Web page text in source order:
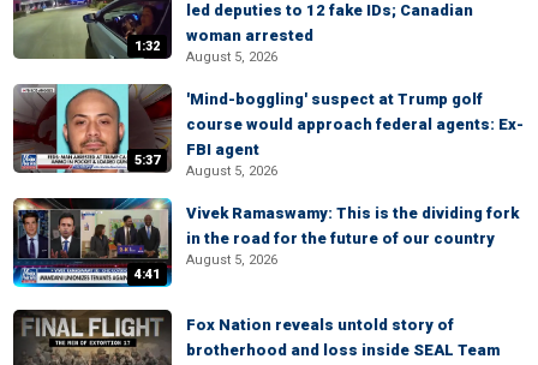
1:32
led deputies to 12 fake IDs; Canadian
woman arrested
August 5, 2026
5:37
'Mind-boggling' suspect at Trump golf
course would approach federal agents: Ex-
FBI agent
August 5, 2026
4:41
Vivek Ramaswamy: This is the dividing fork
in the road for the future of our country
August 5, 2026
Fox Nation reveals untold story of
brotherhood and loss inside SEAL Team